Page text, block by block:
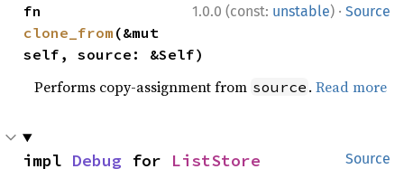
1.0.0 (const: unstable) · Source
clone_from (&mut
self, source: &Self)
Performs copy-assignment from source .Read more
Source
impl Debug for ListStore